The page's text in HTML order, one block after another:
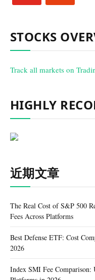
STOCKS
Track all markets on
HIGHLY
近期文章
The Real Cost of S&P 500
Fees Across Platforms
Best Defense ETF: Cost
2026
Index SMI Fee Comparison: